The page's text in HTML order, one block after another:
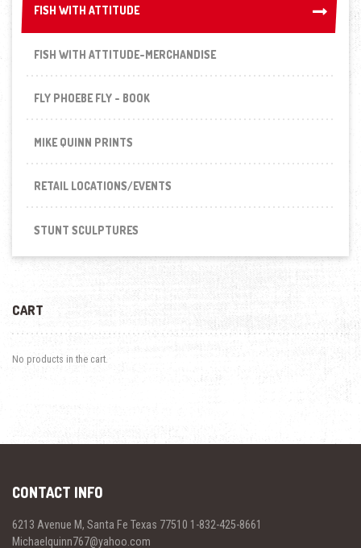
FISH WITH ATTITUDE
FISH WITH ATTITUDE
FISH WITH ATTITUDE-MERCHANDISE
FLY PHOEBE FLY - BOOK
MIKE QUINN PRINTS
RETAIL LOCATIONS/EVENTS
STUNT SCULPTURES
CART
No products in the cart.
CONTACT INFO
6213 Avenue M, Santa Fe Texas 77510 1-832-425-8661
Michaelquinn767@yahoo.com